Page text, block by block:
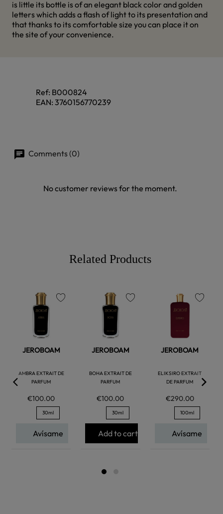
is little its bottle is of an elegant black color and golden
letters which adds a flash of light to its presentation and
that thanks to its comfortable size you can place it on
the site of your convenience.
Ref: B000824
EAN: 3760156770239
Comments (0)
No customer reviews for the moment.
Related Products
JEROBOAM
AMBRA EXTRAIT DE
PARFUM
€100.00
30ml
Avísame
JEROBOAM
BOHA EXTRAIT DE
PARFUM
€100.00
30ml
Add to cart
JEROBOAM
ELIKSIRO EXTRAIT
DE PARFUM
€290.00
100ml
Avísame